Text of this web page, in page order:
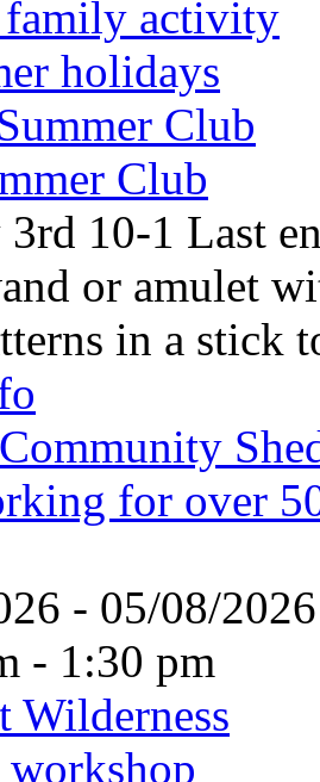
family activity
holidays
Club
Club
10-1 Last
or amulet
in a stick
for over
- 05/08/
- 1:30 pm
Wilderness